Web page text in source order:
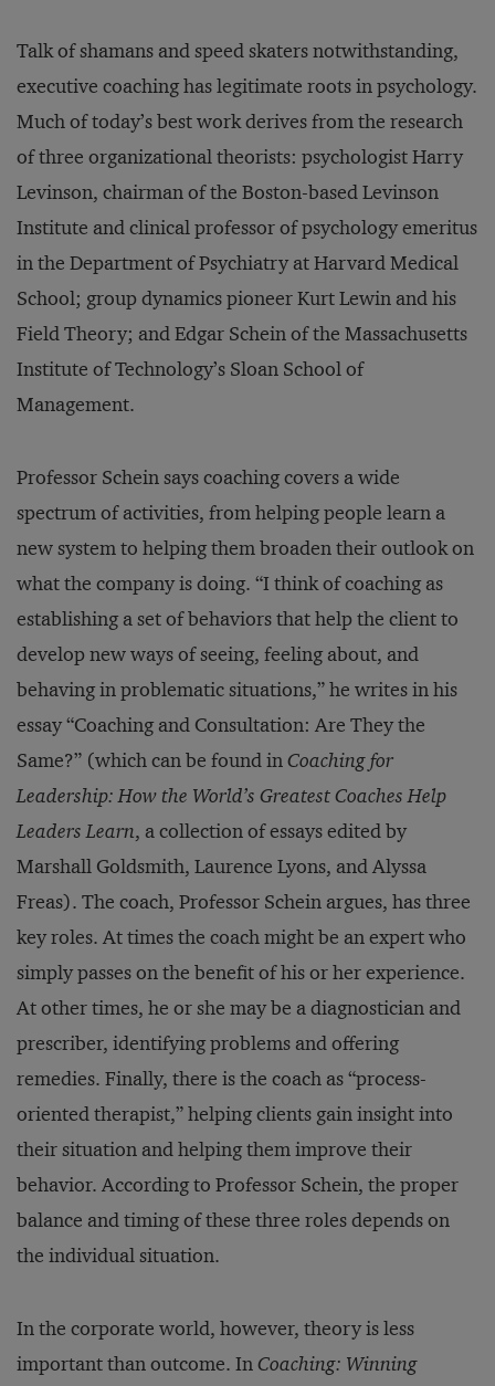
Talk of shamans and speed skaters notwithstanding,
executive coaching has legitimate roots in psychology.
Much of today’s best work derives from the research
of three organizational theorists: psychologist Harry
Levinson, chairman of the Boston-based Levinson
Institute and clinical professor of psychology emeritus
in the Department of Psychiatry at Harvard Medical
School; group dynamics pioneer Kurt Lewin and his
Field Theory; and Edgar Schein of the Massachusetts
Institute of Technology’s Sloan School of
Management.
Professor Schein says coaching covers a wide
spectrum of activities, from helping people learn a
new system to helping them broaden their outlook on
what the company is doing. “I think of coaching as
establishing a set of behaviors that help the client to
develop new ways of seeing, feeling about, and
behaving in problematic situations,” he writes in his
essay “Coaching and Consultation: Are They the
Same?” (which can be found inCoaching for
Leadership: How the World’s Greatest Coaches Help
Leaders Learn, a collection of essays edited by
Marshall Goldsmith, Laurence Lyons, and Alyssa
Freas). The coach, Professor Schein argues, has three
key roles. At times the coach might be an expert who
simply passes on the benefit of his or her experience.
At other times, he or she may be a diagnostician and
prescriber, identifying problems and offering
remedies. Finally, there is the coach as “process-
oriented therapist,” helping clients gain insight into
their situation and helping them improve their
behavior. According to Professor Schein, the proper
balance and timing of these three roles depends on
the individual situation.
In the corporate world, however, theory is less
important than outcome. InCoaching: Winning